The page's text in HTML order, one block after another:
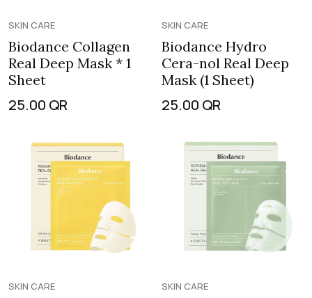
SKIN CARE
Biodance Collagen
Real Deep Mask * 1
Sheet
25.00 QR
SKIN CARE
Biodance Hydro
Cera-nol Real Deep
Mask (1 Sheet)
25.00 QR
SKIN CARE SKIN CARE